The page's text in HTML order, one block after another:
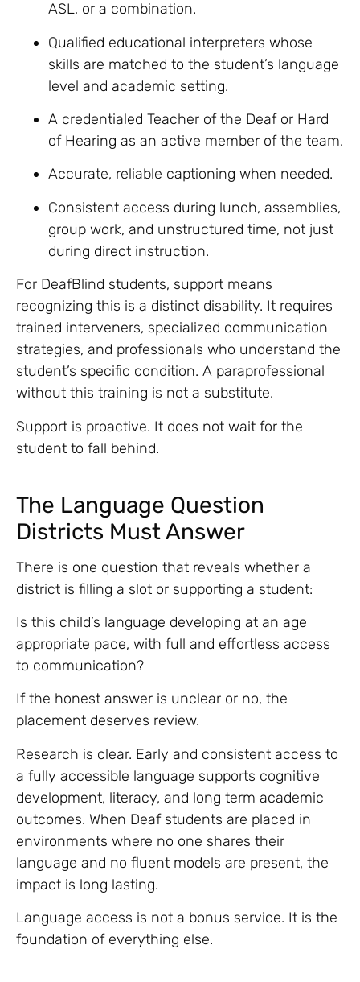
ASL, or a combination.
Qualified educational interpreters whose
skills are matched to the student’s language
level and academic setting.
A credentialed Teacher of the Deaf or Hard
of Hearing as an active member of the team.
Accurate, reliable captioning when needed.
Consistent access during lunch, assemblies,
group work, and unstructured time, not just
during direct instruction.
For DeafBlind students, support means
recognizing this is a distinct disability. It requires
trained interveners, specialized communication
strategies, and professionals who understand the
student’s specific condition. A paraprofessional
without this training is not a substitute.
Support is proactive. It does not wait for the
student to fall behind.
The Language Question
Districts Must Answer
There is one question that reveals whether a
district is filling a slot or supporting a student:
Is this child’s language developing at an age
appropriate pace, with full and effortless access
to communication?
If the honest answer is unclear or no, the
placement deserves review.
Research is clear. Early and consistent access to
a fully accessible language supports cognitive
development, literacy, and long term academic
outcomes. When Deaf students are placed in
environments where no one shares their
language and no fluent models are present, the
impact is long lasting.
Language access is not a bonus service. It is the
foundation of everything else.